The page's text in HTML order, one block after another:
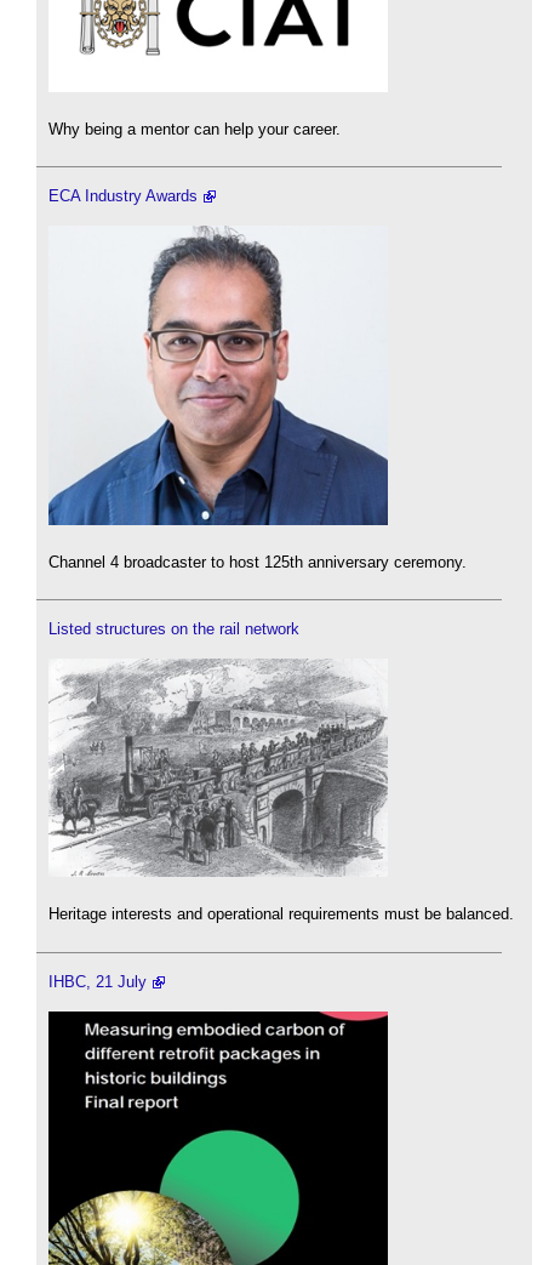
Why being a mentor can help your career.
ECA Industry Awards
Channel 4 broadcaster to host 125th anniversary ceremony.
Listed structures on the rail network
Heritage interests and operational requirements must be balanced.
IHBC, 21 July